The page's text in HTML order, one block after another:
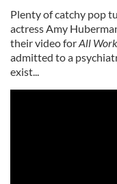
Plenty of catchy pop
actress Amy
their video forAll
admitted to a
exist...